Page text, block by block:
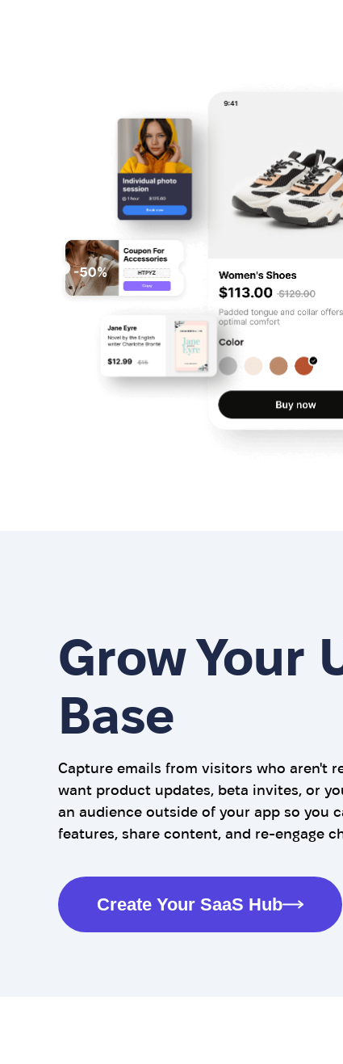
Grow Your
Base
Capture emails from visitors who aren't
want product updates, beta invites, or
an audience outside of your app so you
features, share content, and re-engage
Create Your SaaS Hub